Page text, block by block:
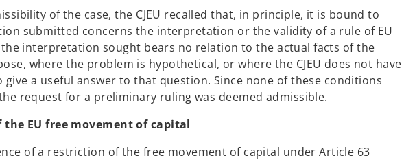
of the case, the CJEU recalled that, in principle, it is bound to
submitted concerns the interpretation or the validity of a rule of EU
interpretation sought bears no relation to the actual facts of the
where the problem is hypothetical, or where the CJEU does not have
a useful answer to that question. Since none of these conditions
request for a preliminary ruling was deemed admissible.
EU free movement of capital
of a restriction of the free movement of capital under Article 63